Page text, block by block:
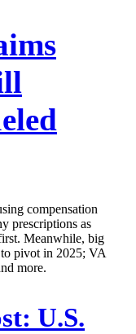
compensation
prescriptions as
Meanwhile, big
pivot in 2025; VA
more.
U.S.